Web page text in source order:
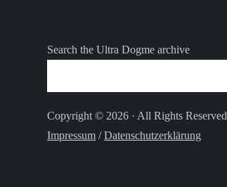
Search the Ultra Dogme archive
Copyright © 2026 · All Rights Reserved
Impressum /Datenschutzerklärung